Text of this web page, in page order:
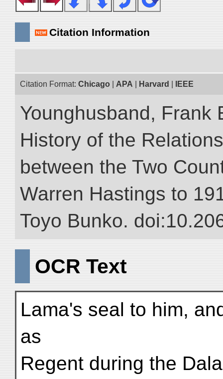
Citation Information
Citation Format: Chicago APA Harvard IEEE
Younghusband, Frank
History of the
between the Two
Warren Hastings to
Toyo Bunko.
OCR Text
Lama's seal to him,
as
Regent during the